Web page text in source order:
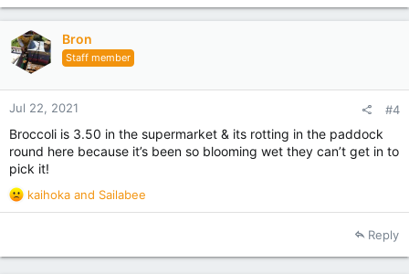
Bron
Staff member
Jul 22, 2021 #4
Broccoli is 3.50 in the supermarket & its rotting in the paddock
round here because it’s been so blooming wet they can’t get in to
pick it!
R
e
t
kaihoka and Sailabee
Reply